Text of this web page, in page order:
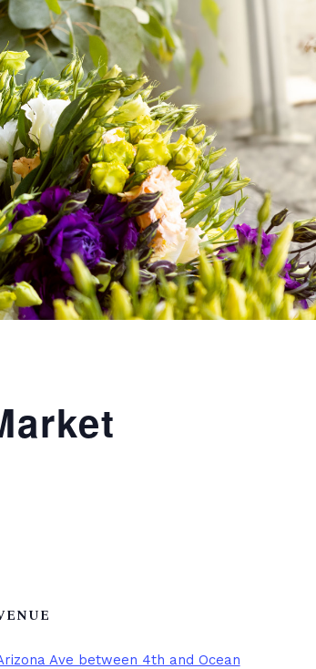
Ave between 4th and Ocean